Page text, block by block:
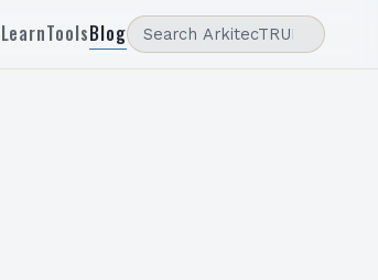
LearnToolsBlog